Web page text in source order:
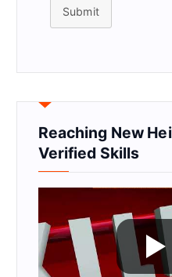
Submit
Reaching New
Verified Skills